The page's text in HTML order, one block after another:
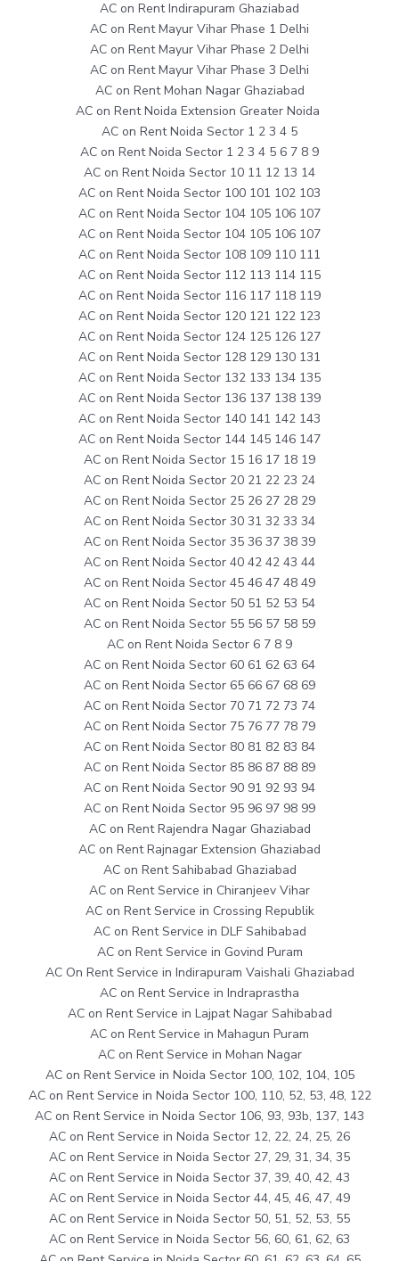
AC on Rent Indirapuram Ghaziabad
AC on Rent Mayur Vihar Phase 1 Delhi
AC on Rent Mayur Vihar Phase 2 Delhi
AC on Rent Mayur Vihar Phase 3 Delhi
AC on Rent Mohan Nagar Ghaziabad
AC on Rent Noida Extension Greater Noida
AC on Rent Noida Sector 1 2 3 4 5
AC on Rent Noida Sector 1 2 3 4 5 6 7 8 9
AC on Rent Noida Sector 10 11 12 13 14
AC on Rent Noida Sector 100 101 102 103
AC on Rent Noida Sector 104 105 106 107
AC on Rent Noida Sector 104 105 106 107
AC on Rent Noida Sector 108 109 110 111
AC on Rent Noida Sector 112 113 114 115
AC on Rent Noida Sector 116 117 118 119
AC on Rent Noida Sector 120 121 122 123
AC on Rent Noida Sector 124 125 126 127
AC on Rent Noida Sector 128 129 130 131
AC on Rent Noida Sector 132 133 134 135
AC on Rent Noida Sector 136 137 138 139
AC on Rent Noida Sector 140 141 142 143
AC on Rent Noida Sector 144 145 146 147
AC on Rent Noida Sector 15 16 17 18 19
AC on Rent Noida Sector 20 21 22 23 24
AC on Rent Noida Sector 25 26 27 28 29
AC on Rent Noida Sector 30 31 32 33 34
AC on Rent Noida Sector 35 36 37 38 39
AC on Rent Noida Sector 40 42 42 43 44
AC on Rent Noida Sector 45 46 47 48 49
AC on Rent Noida Sector 50 51 52 53 54
AC on Rent Noida Sector 55 56 57 58 59
AC on Rent Noida Sector 6 7 8 9
AC on Rent Noida Sector 60 61 62 63 64
AC on Rent Noida Sector 65 66 67 68 69
AC on Rent Noida Sector 70 71 72 73 74
AC on Rent Noida Sector 75 76 77 78 79
AC on Rent Noida Sector 80 81 82 83 84
AC on Rent Noida Sector 85 86 87 88 89
AC on Rent Noida Sector 90 91 92 93 94
AC on Rent Noida Sector 95 96 97 98 99
AC on Rent Rajendra Nagar Ghaziabad
AC on Rent Rajnagar Extension Ghaziabad
AC on Rent Sahibabad Ghaziabad
AC on Rent Service in Chiranjeev Vihar
AC on Rent Service in Crossing Republik
AC on Rent Service in DLF Sahibabad
AC on Rent Service in Govind Puram
AC On Rent Service in Indirapuram Vaishali Ghaziabad
AC on Rent Service in Indraprastha
AC on Rent Service in Lajpat Nagar Sahibabad
AC on Rent Service in Mahagun Puram
AC on Rent Service in Mohan Nagar
AC on Rent Service in Noida Sector 100, 102, 104, 105
AC on Rent Service in Noida Sector 100, 110, 52, 53, 48, 122
AC on Rent Service in Noida Sector 106, 93, 93b, 137, 143
AC on Rent Service in Noida Sector 12, 22, 24, 25, 26
AC on Rent Service in Noida Sector 27, 29, 31, 34, 35
AC on Rent Service in Noida Sector 37, 39, 40, 42, 43
AC on Rent Service in Noida Sector 44, 45, 46, 47, 49
AC on Rent Service in Noida Sector 50, 51, 52, 53, 55
AC on Rent Service in Noida Sector 56, 60, 61, 62, 63